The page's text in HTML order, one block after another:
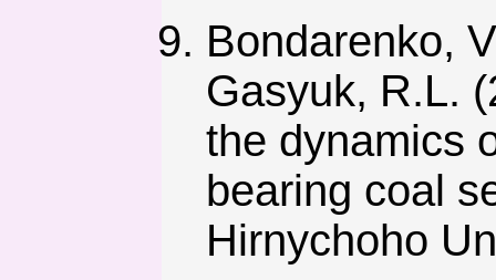
Bondarenko,
Gasyuk, R.L.
the dynamics
bearing coal
Hirnychoho